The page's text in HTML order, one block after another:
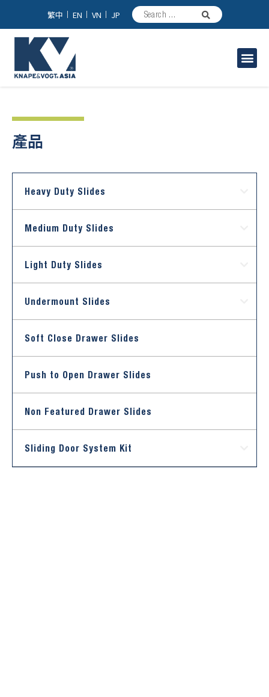
繁中 EN VN JP
產品
Heavy Duty Slides
Medium Duty Slides
Light Duty Slides
Undermount Slides
Soft Close Drawer Slides
Push to Open Drawer Slides
Non Featured Drawer Slides
Sliding Door System Kit